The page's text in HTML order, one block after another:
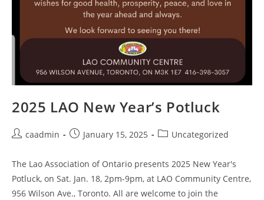
2025 LAO New Year’s Potluck
caadmin January 15, 2025 Uncategorized
The Lao Association of Ontario presents 2025 New Year's
Potluck, on Sat. Jan. 18, 2pm-9pm, at LAO Community Centre,
956 Wilson Ave., Toronto. All are welcome to join the